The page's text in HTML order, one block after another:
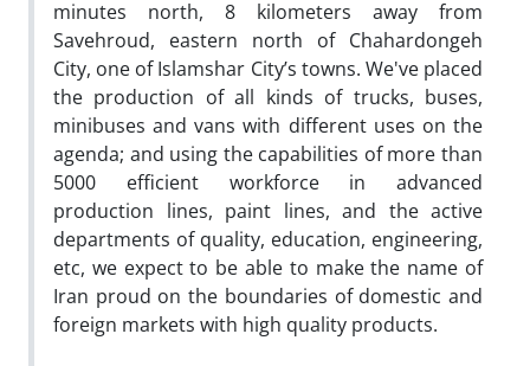
minutes north, 8 kilometers away from
Savehroud, eastern north of Chahardongeh
City, one of Islamshar City’s towns. We've placed
the production of all kinds of trucks, buses,
minibuses and vans with different uses on the
agenda; and using the capabilities of more than
5000 efficient workforce in advanced
production lines, paint lines, and the active
departments of quality, education, engineering,
etc, we expect to be able to make the name of
Iran proud on the boundaries of domestic and
foreign markets with high quality products.